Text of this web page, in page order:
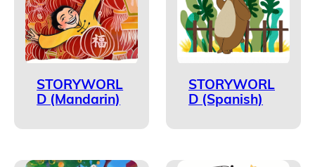
STORYWORL
D (Mandarin)
STORYWORL
D (Spanish)